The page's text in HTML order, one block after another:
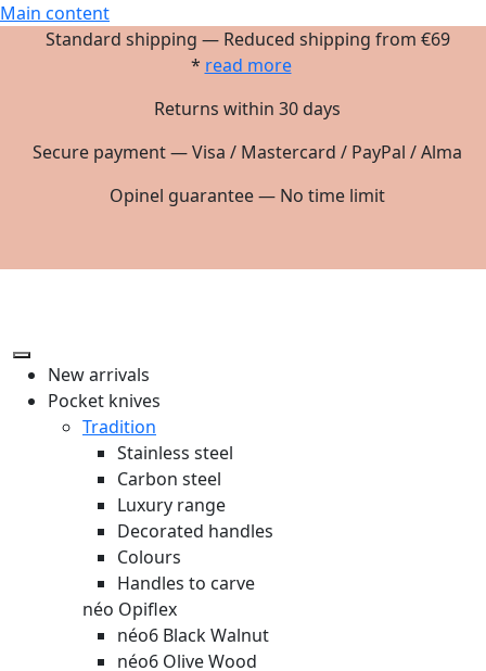
Main content
Standard shipping — Reduced shipping from €69
* read more
Returns within 30 days
Secure payment — Visa / Mastercard / PayPal / Alma
Opinel guarantee — No time limit
New arrivals
Pocket knives
Tradition
Stainless steel
Carbon steel
Luxury range
Decorated handles
Colours
Handles to carve
néo Opiflex
néo6 Black Walnut
néo6 Olive Wood